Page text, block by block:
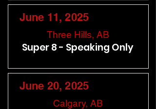
June 11, 2025
Three Hills, AB
Super 8 - Speaking Only
June 20, 2025
Calgary, AB